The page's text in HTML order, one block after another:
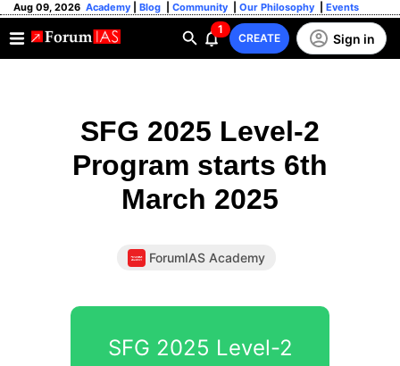
Aug 09, 2026 Academy Blog Community Our Philosophy Events
1
CREATE Sign in
SFG 2025 Level-2
Program starts 6th
March 2025
ForumIAS Academy
SFG 2025 Level-2